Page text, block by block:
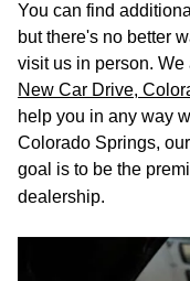
You can find
but there's no better
visit us in person.
New Car Drive,
help you in any way
Colorado Springs,
goal is to be the
dealership.